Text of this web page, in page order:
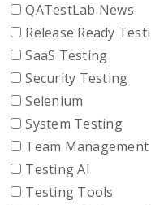
QATestLab News
Release Ready
SaaS Testing
Security Testing
Selenium
System Testing
Team Management
Testing AI
Testing Tools